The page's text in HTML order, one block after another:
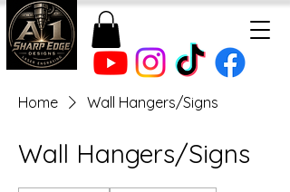
Home Wall Hangers/Signs
Wall Hangers/Signs